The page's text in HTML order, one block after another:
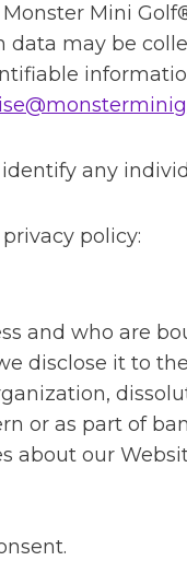
Mini
data may be
any
policy:
and who are
disclose it to
or as part of
about our